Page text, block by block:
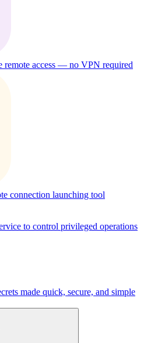
remote access — no VPN required
connection launching tool
to control privileged operations
made quick, secure, and simple